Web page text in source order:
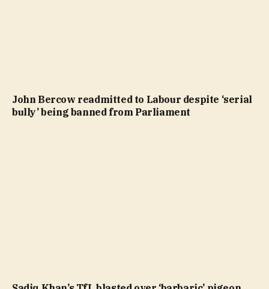
John Bercow readmitted to Labour despite ‘serial
bully’ being banned from Parliament